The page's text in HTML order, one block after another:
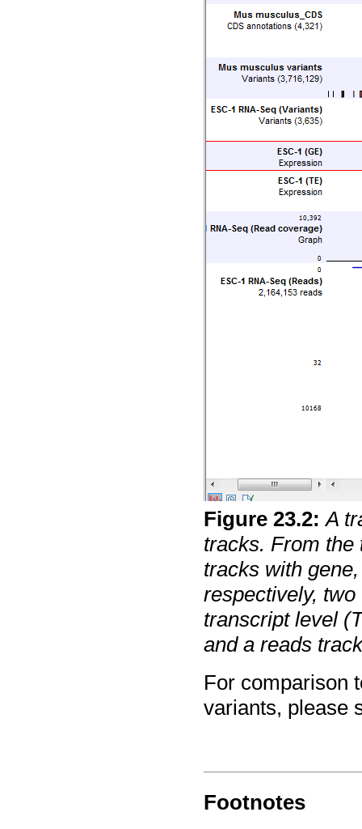
Figure23.2: A
tracks. From the
tracks with
respectively,
transcript level
and a reads
For comparison
variants, please
Footnotes